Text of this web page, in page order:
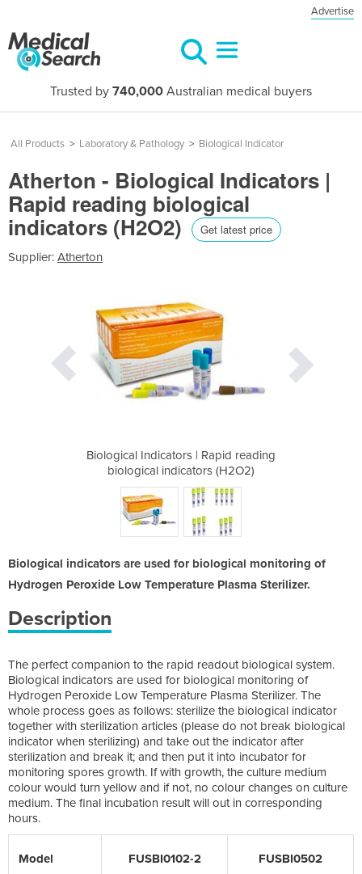
Advertise
Trusted by 740,000 Australian medical buyers
All Products > Laboratory & Pathology > Biological Indicator
Atherton - Biological Indicators |
Rapid reading biological
indicators (H2O2) Get latest price
Supplier: Atherton
Biological Indicators | Rapid reading
biological indicators (H2O2)
Biological indicators are used for biological monitoring of
Hydrogen Peroxide Low Temperature Plasma Sterilizer.
Description
The perfect companion to the rapid readout biological system.
Biological indicators are used for biological monitoring of
Hydrogen Peroxide Low Temperature Plasma Sterilizer. The
whole process goes as follows: sterilize the biological indicator
together with sterilization articles (please do not break biological
indicator when sterilizing) and take out the indicator after
sterilization and break it; and then put it into incubator for
monitoring spores growth. If with growth, the culture medium
colour would turn yellow and if not, no colour changes on culture
medium. The final incubation result will out in corresponding
hours.
Model FUSBI0102-2 FUSBI0502